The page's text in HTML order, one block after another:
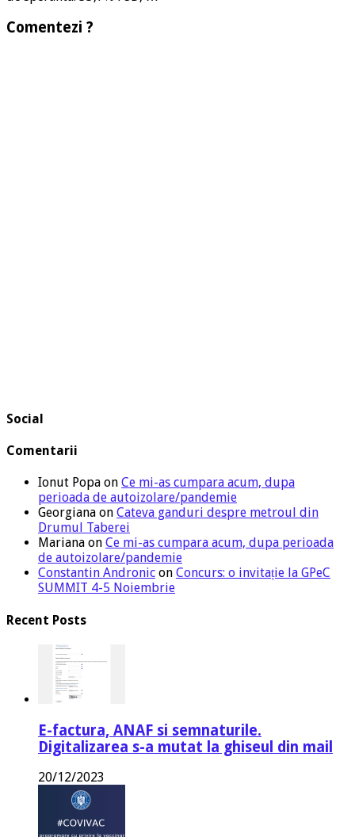
Comentezi ?
Social
Comentarii
Ionut Popa on Ce mi-as cumpara acum, dupa
perioada de autoizolare/pandemie
Georgiana on Cateva ganduri despre metroul din
Drumul Taberei
Mariana on Ce mi-as cumpara acum, dupa perioada
de autoizolare/pandemie
Constantin Andronic on Concurs: o invitație la GPeC
SUMMIT 4-5 Noiembrie
Recent Posts
E-factura, ANAF si semnaturile.
Digitalizarea s-a mutat la ghiseul din mail
20/12/2023